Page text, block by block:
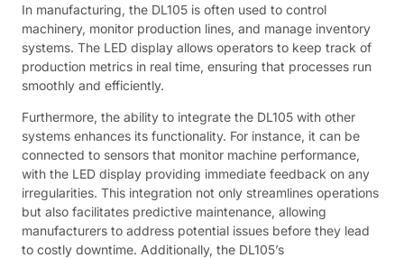
In manufacturing, the DL105 is often used to control
machinery, monitor production lines, and manage inventory
systems. The LED display allows operators to keep track of
production metrics in real time, ensuring that processes run
smoothly and efficiently.
Furthermore, the ability to integrate the DL105 with other
systems enhances its functionality. For instance, it can be
connected to sensors that monitor machine performance,
with the LED display providing immediate feedback on any
irregularities. This integration not only streamlines operations
but also facilitates predictive maintenance, allowing
manufacturers to address potential issues before they lead
to costly downtime. Additionally, the DL105’s